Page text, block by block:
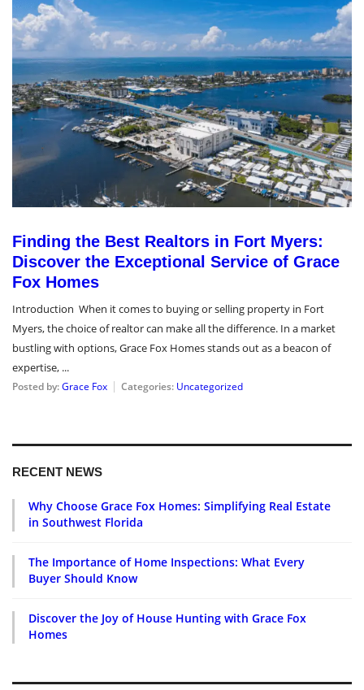
Finding the Best Realtors in Fort Myers:
Discover the Exceptional Service of Grace
Fox Homes
Introduction When it comes to buying or selling property in Fort
Myers, the choice of realtor can make all the difference. In a market
bustling with options, Grace Fox Homes stands out as a beacon of
expertise, ...
Posted by:Grace Fox Categories: Uncategorized
RECENT NEWS
Why Choose Grace Fox Homes: Simplifying Real Estate
in Southwest Florida
The Importance of Home Inspections: What Every
Buyer Should Know
Discover the Joy of House Hunting with Grace Fox
Homes